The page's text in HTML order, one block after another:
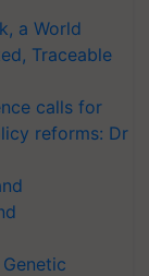
a World
Traceable
calls for
reforms: Dr